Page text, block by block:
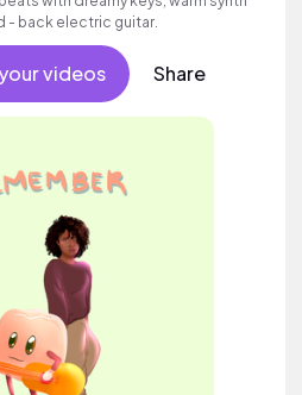
- back electric guitar.
videos Share